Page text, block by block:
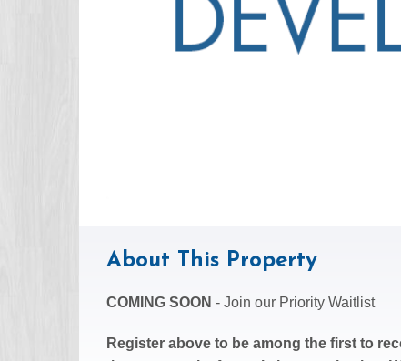
About This Property
COMING SOON - Join our Priority Waitlist
Register above to be among the first to